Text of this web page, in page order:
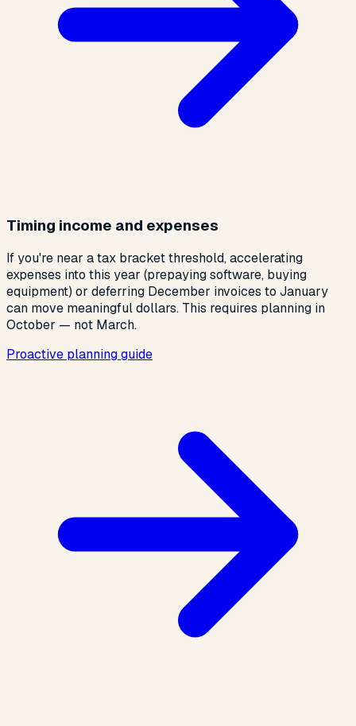
Timing income and expenses
If you're near a tax bracket threshold, accelerating
expenses into this year (prepaying software, buying
equipment) or deferring December invoices to January
can move meaningful dollars. This requires planning in
October — not March.
Proactive planning guide